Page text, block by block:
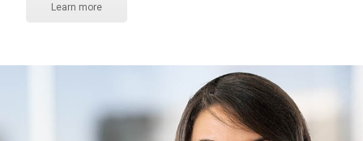
Learn more